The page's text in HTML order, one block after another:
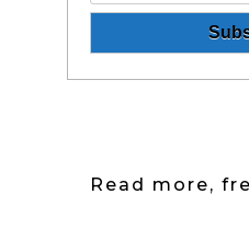
Read more,